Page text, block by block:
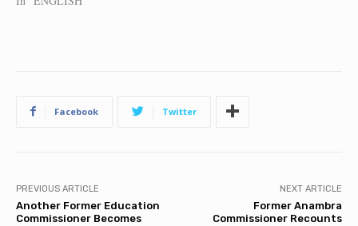
Facebook Twitter
PREVIOUS ARTICLE
Another Former Education
Commissioner Becomes
NEXT ARTICLE
Former Anambra
Commissioner Recounts